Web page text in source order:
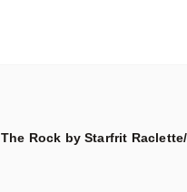
The Rock by Starfrit